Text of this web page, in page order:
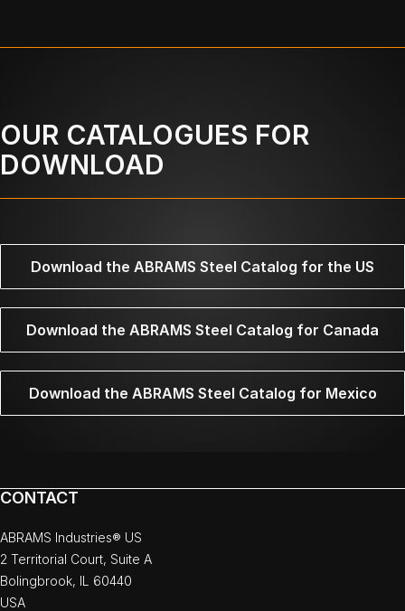
OUR CATALOGUES FOR
DOWNLOAD
Download the ABRAMS Steel Catalog for the US
Download the ABRAMS Steel Catalog for Canada
Download the ABRAMS Steel Catalog for Mexico
CONTACT
ABRAMS Industries® US
2 Territorial Court, Suite A
Bolingbrook, IL 60440
USA